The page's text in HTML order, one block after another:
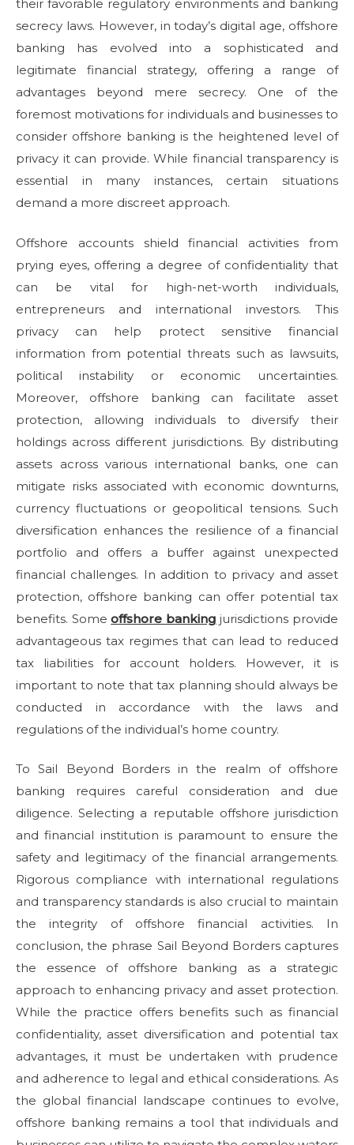
their favorable regulatory environments and banking
secrecy laws. However, in today’s digital age, offshore
banking has evolved into a sophisticated and
legitimate financial strategy, offering a range of
advantages beyond mere secrecy. One of the
foremost motivations for individuals and businesses to
consider offshore banking is the heightened level of
privacy it can provide. While financial transparency is
essential in many instances, certain situations
demand a more discreet approach.
Offshore accounts shield financial activities from
prying eyes, offering a degree of confidentiality that
can be vital for high-net-worth individuals,
entrepreneurs and international investors. This
privacy can help protect sensitive financial
information from potential threats such as lawsuits,
political instability or economic uncertainties.
Moreover, offshore banking can facilitate asset
protection, allowing individuals to diversify their
holdings across different jurisdictions. By distributing
assets across various international banks, one can
mitigate risks associated with economic downturns,
currency fluctuations or geopolitical tensions. Such
diversification enhances the resilience of a financial
portfolio and offers a buffer against unexpected
financial challenges. In addition to privacy and asset
protection, offshore banking can offer potential tax
benefits. Someoffshore banking jurisdictions provide
advantageous tax regimes that can lead to reduced
tax liabilities for account holders. However, it is
important to note that tax planning should always be
conducted in accordance with the laws and
regulations of the individual’s home country.
To Sail Beyond Borders in the realm of offshore
banking requires careful consideration and due
diligence. Selecting a reputable offshore jurisdiction
and financial institution is paramount to ensure the
safety and legitimacy of the financial arrangements.
Rigorous compliance with international regulations
and transparency standards is also crucial to maintain
the integrity of offshore financial activities. In
conclusion, the phrase Sail Beyond Borders captures
the essence of offshore banking as a strategic
approach to enhancing privacy and asset protection.
While the practice offers benefits such as financial
confidentiality, asset diversification and potential tax
advantages, it must be undertaken with prudence
and adherence to legal and ethical considerations. As
the global financial landscape continues to evolve,
offshore banking remains a tool that individuals and